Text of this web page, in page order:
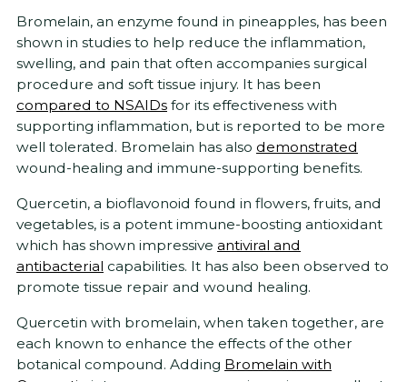
Bromelain, an enzyme found in pineapples, has been
shown in studies to help reduce the inflammation,
swelling, and pain that often accompanies surgical
procedure and soft tissue injury. It has been
compared to NSAIDs for its effectiveness with
supporting inflammation, but is reported to be more
well tolerated. Bromelain has also demonstrated
wound-healing and immune-supporting benefits.
Quercetin, a bioflavonoid found in flowers, fruits, and
vegetables, is a potent immune-boosting antioxidant
which has shown impressive antiviral and
antibacterial capabilities. It has also been observed to
promote tissue repair and wound healing.
Quercetin with bromelain, when taken together, are
each known to enhance the effects of the other
botanical compound. Adding Bromelain with